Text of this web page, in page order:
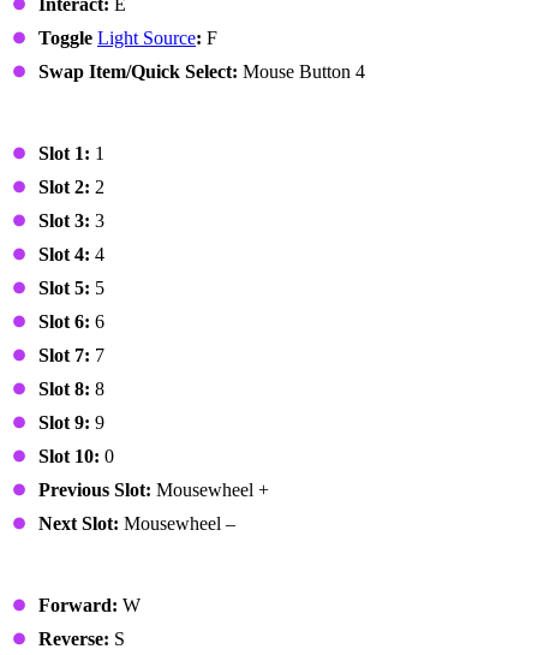
Interact: E
Toggle Light Source: F
Swap Item/Quick Select: Mouse Button 4
Slot 1: 1
Slot 2: 2
Slot 3: 3
Slot 4: 4
Slot 5: 5
Slot 6: 6
Slot 7: 7
Slot 8: 8
Slot 9: 9
Slot 10: 0
Previous Slot: Mousewheel +
Next Slot: Mousewheel –
Forward: W
Reverse: S